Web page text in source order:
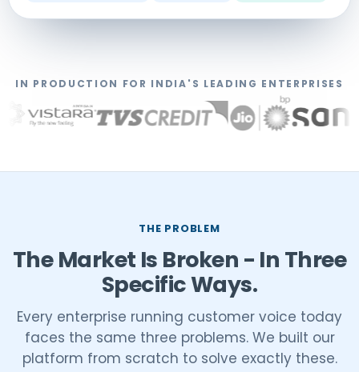
IN PRODUCTION FOR INDIA'S LEADING ENTERPRISES
THE PROBLEM
The Market Is Broken - In Three
Specific Ways.
Every enterprise running customer voice today
faces the same three problems. We built our
platform from scratch to solve exactly these.